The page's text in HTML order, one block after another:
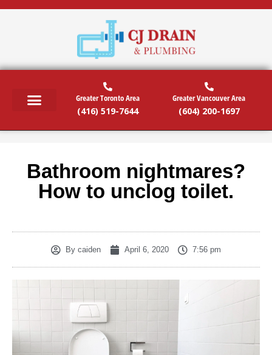
Greater Toronto Area
(416) 519-7644
Greater Vancouver Area
(604) 200-1697
Bathroom nightmares?
How to unclog toilet.
By caiden April 6, 2020 7:56 pm